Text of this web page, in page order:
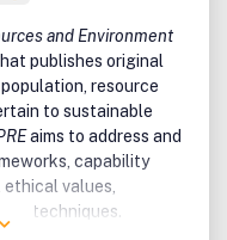
and Environment
publishes original
resource
to sustainable
aims to address and
capability
values,
techniques.